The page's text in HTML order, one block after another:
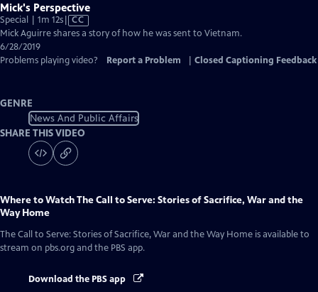
Mick's Perspective
Special | 1m 12sVideo
has
Captions
CC
Mick Aguirre shares a story of how he was sent to Vietnam.
6/28/2019
Problems playing video?
Report a Problem Closed Captioning Feedback
GENRE
News And Public Affairs
SHARE THIS VIDEO
Where to WatchThe Call to Serve: Stories of Sacrifice, War and the
Way Home
The Call to Serve: Stories of Sacrifice, War and the Way Home is available to
stream on pbs.org and the PBS app.
Download the PBS app